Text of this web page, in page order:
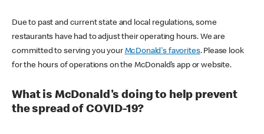
Due to past and current state and local regulations, some
restaurants have had to adjust their operating hours. We are
committed to serving you your McDonald's favorites. Please look
for the hours of operations on the McDonald’s app or website.
What is McDonald's doing to help prevent
the spread of COVID-19?